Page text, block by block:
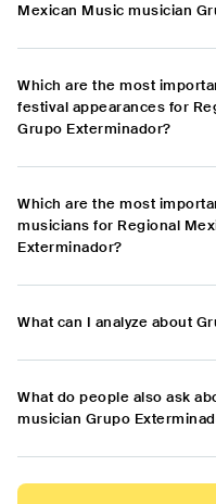
Mexican Music musician
Which are the most
festival appearances for
Grupo Exterminador?
Which are the most
musicians for Regional
Exterminador?
What can I analyze about
What do people also ask
musician Grupo